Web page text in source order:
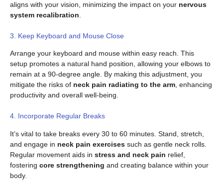
aligns with your vision, minimizing the impact on your nervous
system recalibration.
3. Keep Keyboard and Mouse Close
Arrange your keyboard and mouse within easy reach. This
setup promotes a natural hand position, allowing your elbows to
remain at a 90-degree angle. By making this adjustment, you
mitigate the risks of neck pain radiating to the arm, enhancing
productivity and overall well-being.
4. Incorporate Regular Breaks
It’s vital to take breaks every 30 to 60 minutes. Stand, stretch,
and engage in neck pain exercises such as gentle neck rolls.
Regular movement aids in stress and neck pain relief,
fostering core strengthening and creating balance within your
body.